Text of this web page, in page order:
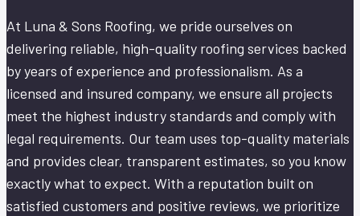
At Luna & Sons Roofing, we pride ourselves on
delivering reliable, high-quality roofing services backed
by years of experience and professionalism. As a
licensed and insured company, we ensure all projects
meet the highest industry standards and comply with
legal requirements. Our team uses top-quality materials
and provides clear, transparent estimates, so you know
exactly what to expect. With a reputation built on
satisfied customers and positive reviews, we prioritize